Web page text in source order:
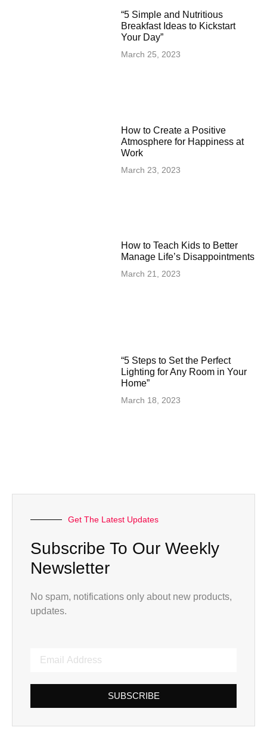
“5 Simple and Nutritious
Breakfast Ideas to Kickstart
Your Day”
March 25, 2023
How to Create a Positive
Atmosphere for Happiness at
Work
March 23, 2023
How to Teach Kids to Better
Manage Life’s Disappointments
March 21, 2023
“5 Steps to Set the Perfect
Lighting for Any Room in Your
Home”
March 18, 2023
Get The Latest Updates
Subscribe To Our Weekly
Newsletter
No spam, notifications only about new products,
updates.
SUBSCRIBE